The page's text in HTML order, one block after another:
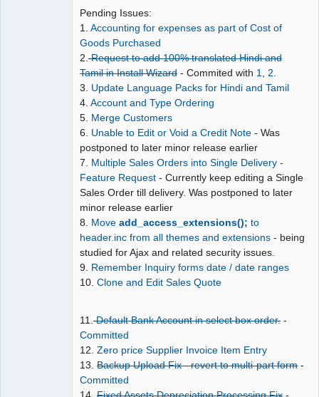
Pending Issues:
1. Accounting for expenses as part of Cost of
Goods Purchased
2. Request to add 100% translated Hindi and
Tamil in Install Wizard - Commited with 1, 2.
3. Update Language Packs for Hindi and Tamil
4. Account and Type Ordering
5. Merge Customers
6. Unable to Edit or Void a Credit Note - Was
postponed to later minor release earlier
7. Multiple Sales Orders into Single Delivery -
Feature Request - Currently keep editing a Single
Sales Order till delivery. Was postponed to later
minor release earlier
8. Move add_access_extensions(); to
header.inc from all themes and extensions - being
studied for Ajax and related security issues.
9. Remember Inquiry forms date / date ranges
10. Clone and Edit Sales Quote
11. Default Bank Account in select box order. -
Committed
12. Zero price Supplier Invoice Item Entry
13. Backup Upload Fix - revert to multi-part form -
Committed
14. Fixed Assets Depreciation Processing Fix -